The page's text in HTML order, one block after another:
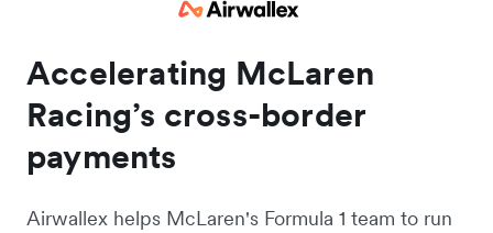
Accelerating McLaren
Racing’s cross-border
payments
Airwallex helps McLaren's Formula 1 team to run